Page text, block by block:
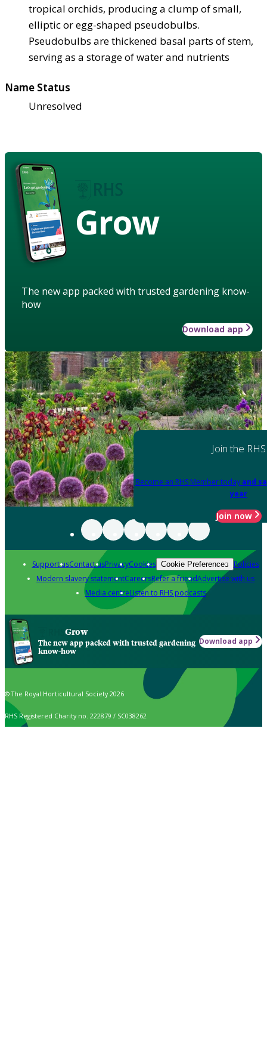
tropical orchids, producing a clump of small,
elliptic or egg-shaped pseudobulbs.
Pseudobulbs are thickened basal parts of stem,
serving as a storage of water and nutrients
Name Status
Unresolved
Grow
The new app packed with trusted gardening know-
how
Download app
Join the RHS
Become an RHS Member today and
year
Join now
Support usContact usPrivacyCookies Cookie Preferences Policies
Modern slavery statementCareersRefer a friendAdvertise with us
Media centreListen to RHS podcasts
Grow
The new app packed with trusted gardening
know-how
Download app
© The Royal Horticultural Society 2026
RHS Registered Charity no. 222879 / SC038262